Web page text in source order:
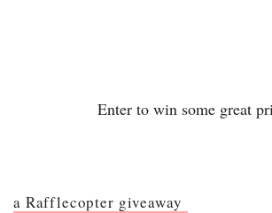
Enter to win some great
a Rafflecopter giveaway